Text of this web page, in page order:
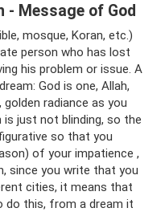
- Message of God
mosque, Koran, etc.)
person who has lost
his problem or issue. A
God is one, Allah,
radiance as you
just not blinding, so the
so that you
of your impatience ,
since you write that you
cities, it means that
do this, from a dream it